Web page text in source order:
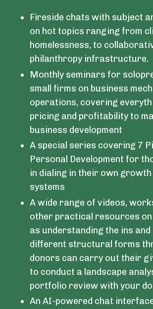
Fireside chats with subject
on hot topics ranging from
homelessness, to
philanthropy infrastructure.
Monthly seminars for
small firms on business
operations, covering
pricing and profitability to
business development
A special series covering 7
Personal Development for
in dialing in their own
systems
A wide range of videos,
other practical resources
as understanding the ins
different structural forms
donors can carry out their
to conduct a landscape
portfolio review with your
An AI-powered chat